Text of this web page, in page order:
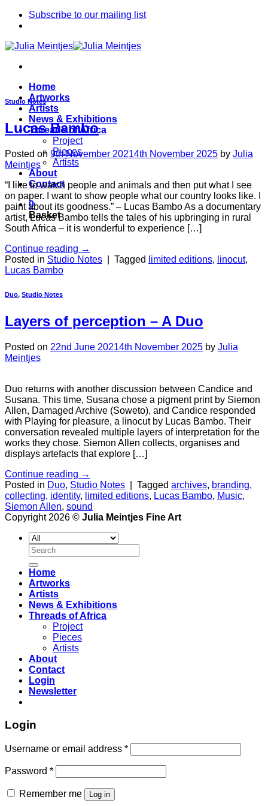
Skip
Subscribe to our mailing list
Home
Artworks
Artists
News & Exhibitions
Threads of Africa
Project
Pieces
Artists
About
Contact
0
Basket
Studio Notes
Lucas Bambo
Posted on 9th November 20214th November 2025 by Julia
Meintjes
“I like to watch people and animals and then put what I see
on paper. I want to show people what our country looks like. I
paint about its goodness.” – Lucas Bambo As a documentary
artist, Lucas Bambo tells the tales of his upbringing in rural
South Africa – it is wonderful to experience […]
Continue reading →
Posted in Studio Notes Tagged limited editions, linocut,
Lucas Bambo
Duo, Studio Notes
Layers of perception – A Duo
Posted on 22nd June 20214th November 2025 by Julia
Meintjes
Duo returns with another discussion between Candice and
Susana. This time, Susana chose a pigment print by Siemon
Allen, Damaged Archive (Soweto), and Candice responded
with Playing for pleasure, a linocut by Lucas Bambo. Their
conversation revealed multiple layers of interpretation for the
works they chose. Siemon Allen collects, organises and
displays artefacts that explore […]
Continue reading →
Posted in Duo, Studio Notes Tagged archives, branding,
collecting, identity, limited editions, Lucas Bambo, Music,
Siemon Allen, sound
Copyright 2026 © Julia Meintjes Fine Art
Search
for:
Home
Artworks
Artists
News & Exhibitions
Threads of Africa
Project
Pieces
Artists
About
Contact
Login
Newsletter
Login
Username or email address *
Password *
Remember me Log in